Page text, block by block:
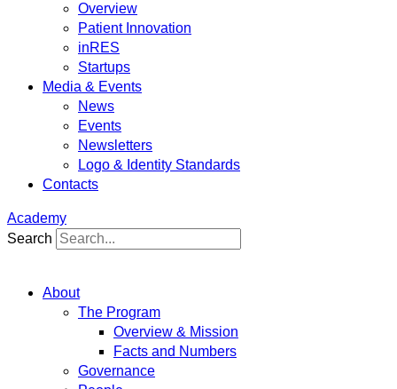
Overview
Patient Innovation
inRES
Startups
Media & Events
News
Events
Newsletters
Logo & Identity Standards
Contacts
Academy
Search
About
The Program
Overview & Mission
Facts and Numbers
Governance